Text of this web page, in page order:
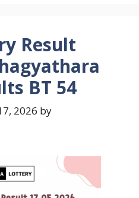
Result
BT 54
2026 by